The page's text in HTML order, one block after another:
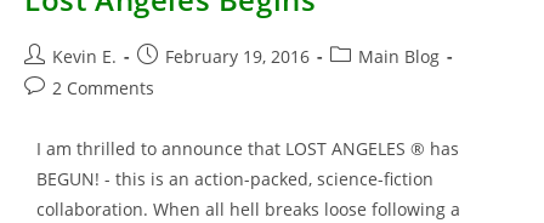
Post
author:
Kevin E.
Post
published:
February 19, 2016
PostMain Blog
Post2 Comments
I am thrilled to announce that LOST ANGELES ® has
BEGUN! - this is an action-packed, science-fiction
collaboration. When all hell breaks loose following a